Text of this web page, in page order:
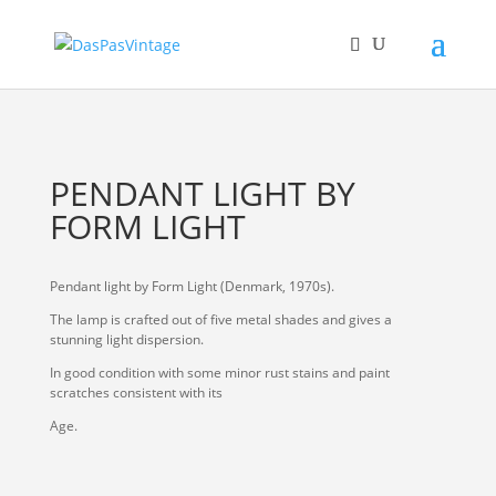
PENDANT LIGHT BY
FORM LIGHT
Pendant light by Form Light (Denmark, 1970s).
The lamp is crafted out of five metal shades and gives a
stunning light dispersion.
In good condition with some minor rust stains and paint
scratches consistent with its
Age.